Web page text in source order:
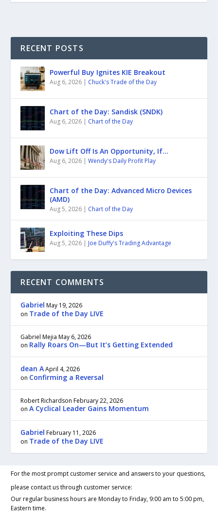
RECENT POSTS
Powerful Buy Ignites KIE Breakout
Aug 6, 2026 | Chuck's Trade of the Day
Chart of the Day: Sandisk (SNDK)
Aug 6, 2026 | Chart of the Day
Dow Lift Off Is An Opportunity, If…
Aug 6, 2026 |Wendy's Daily Profit Play
Chart of the Day: Advanced Micro Devices
(AMD)
Aug 5, 2026 | Chart of the Day
Exploiting These Dips
Aug 5, 2026 | Joe Duffy's Trading Advantage
RECENT COMMENTS
Gabriel May 19, 2026
on Trade of the Day LIVE
Gabriel Mejia May 6, 2026
on Rally Roars On—But It’s Getting Extended
dean A April 4, 2026
on Confirming a Reversal
Robert Richardson February 22, 2026
onA Cyclical Leader Gains Momentum
Gabriel February 11, 2026
on Trade of the Day LIVE
For the most prompt customer service and answers to your questions,
please contact us through customer service:
Our regular business hours are Monday to Friday, 9:00 am to 5:00 pm,
Eastern time.